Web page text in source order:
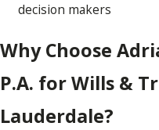
decision makers
Why Choose
P.A. for Wills &
Lauderdale?